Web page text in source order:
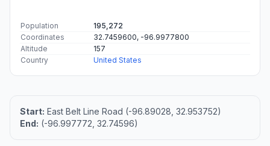
Population
195,272
Coordinates
32.7459600, -96.9977800
Altitude
157
Country
United States
Start: East Belt Line Road (-96.89028, 32.953752)
End: (-96.997772, 32.74596)